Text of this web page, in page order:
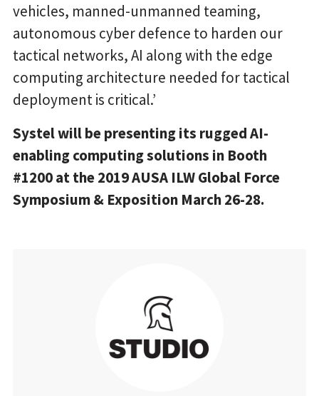
vehicles, manned-unmanned teaming,
autonomous cyber defence to harden our
tactical networks, AI along with the edge
computing architecture needed for tactical
deployment is critical.’
Systel will be presenting its rugged AI-
enabling computing solutions in Booth
#1200 at the 2019 AUSA ILW Global Force
Symposium & Exposition March 26-28.